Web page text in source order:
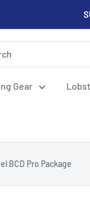
Gear
BCD Pro Package